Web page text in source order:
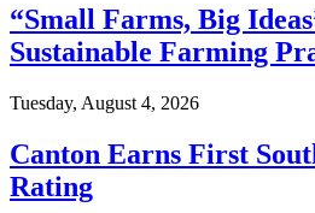
“Small Farms, Big
Sustainable Farming
Tuesday, August 4, 2026
Canton Earns First
Rating